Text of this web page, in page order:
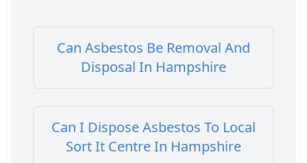
Can Asbestos Be Removal And
Disposal In Hampshire
Can I Dispose Asbestos To Local
Sort It Centre In Hampshire